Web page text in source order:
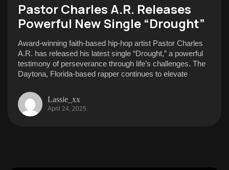
Pastor Charles A.R. Releases
Powerful New Single “Drought”
Award-winning faith-based hip-hop artist Pastor Charles
A.R. has released his latest single “Drought,” a powerful
testimony of perseverance through life’s challenges. The
Daytona, Florida-based rapper continues to elevate
Lassie_xx
April 24, 2025